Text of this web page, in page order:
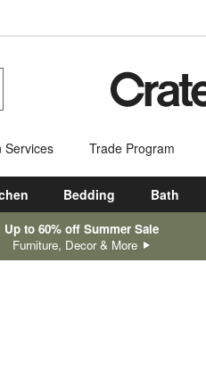
Services Trade Program
Bedding Bath
Up to 60% off Summer Sale
Furniture, Decor & More
based on filter selections.